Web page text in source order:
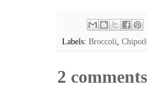
Labels: Broccoli,
2